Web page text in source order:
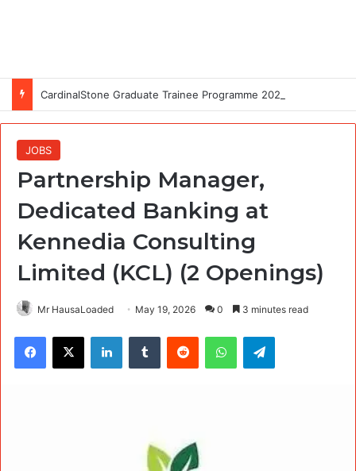
CardinalStone Graduate Trainee Programme 2027
JOBS
Partnership Manager,
Dedicated Banking at
Kennedia Consulting
Limited (KCL) (2 Openings)
Mr HausaLoaded May 19, 2026 0 3 minutes read
Facebook
X LinkedInTumblr Reddit WhatsAppTelegram